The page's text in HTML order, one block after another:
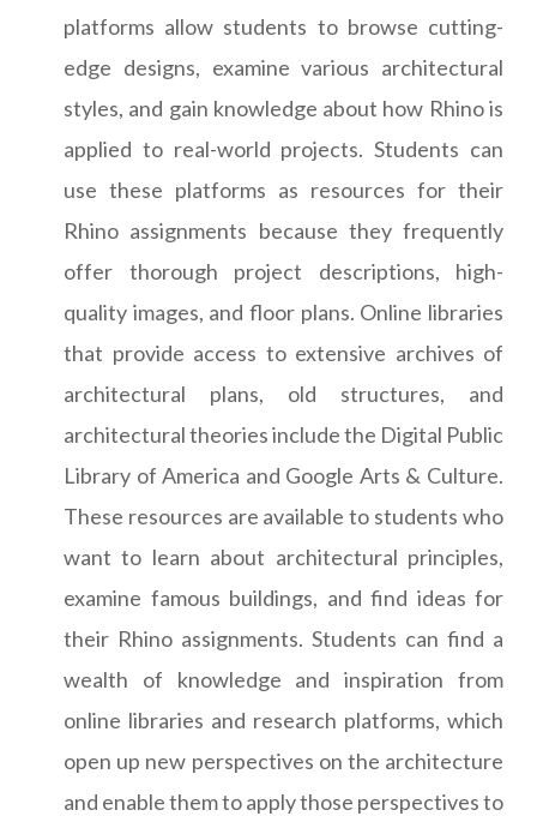
platforms allow students to browse cutting-
edge designs, examine various architectural
styles, and gain knowledge about how Rhino is
applied to real-world projects. Students can
use these platforms as resources for their
Rhino assignments because they frequently
offer thorough project descriptions, high-
quality images, and floor plans. Online libraries
that provide access to extensive archives of
architectural plans, old structures, and
architectural theories include the Digital Public
Library of America and Google Arts & Culture.
These resources are available to students who
want to learn about architectural principles,
examine famous buildings, and find ideas for
their Rhino assignments. Students can find a
wealth of knowledge and inspiration from
online libraries and research platforms, which
open up new perspectives on the architecture
and enable them to apply those perspectives to